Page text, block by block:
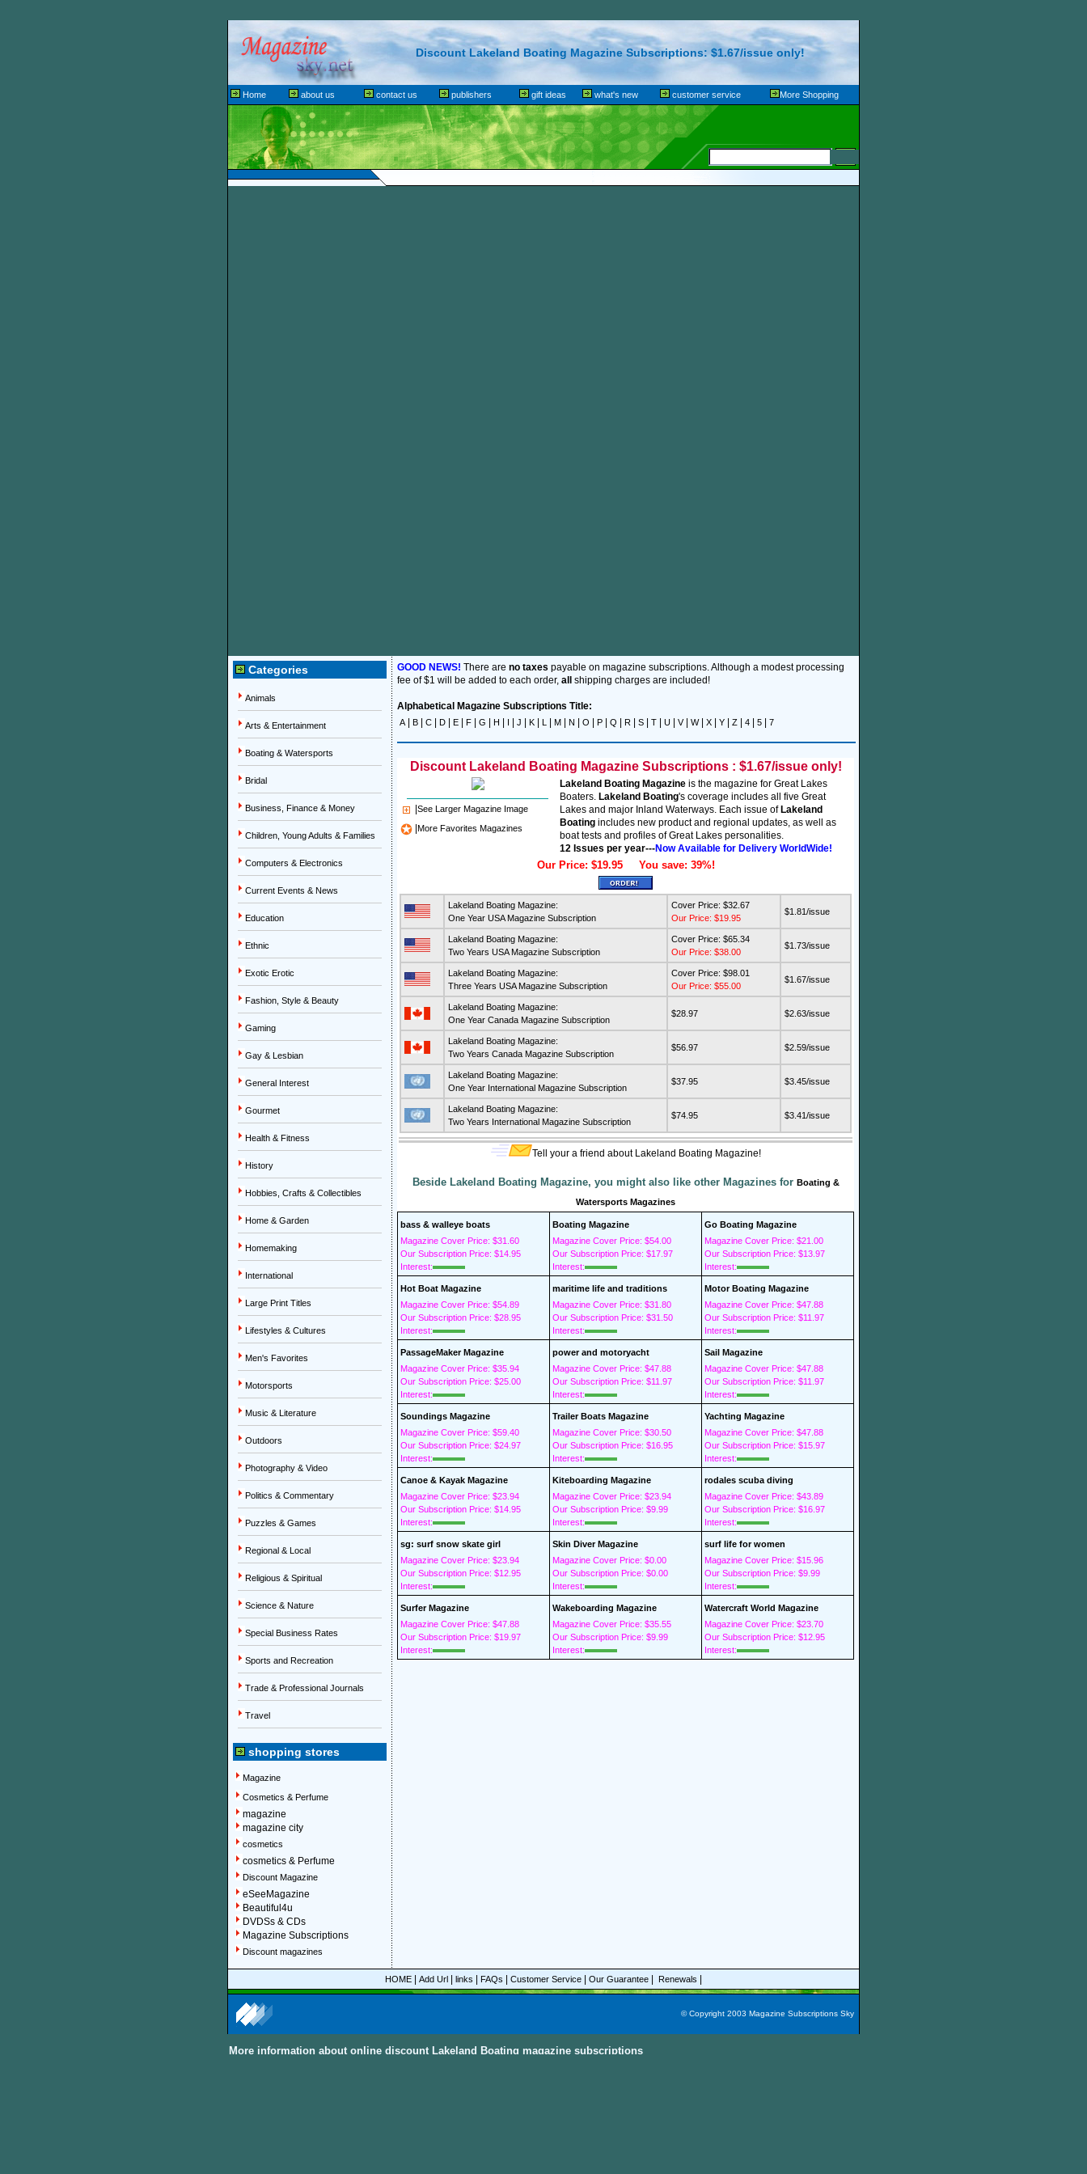
Discount Lakeland Boating Magazine Subscriptions: $1.67/issue only!
Home about us contact us publishers gift ideas what's new customer service More Shopping
Categories
Animals
Arts & Entertainment
Boating & Watersports
Bridal
Business, Finance & Money
Children, Young Adults & Families
Computers & Electronics
Current Events & News
Education
Ethnic
Exotic Erotic
Fashion, Style & Beauty
Gaming
Gay & Lesbian
General Interest
Gourmet
Health & Fitness
History
Hobbies, Crafts & Collectibles
Home & Garden
Homemaking
International
Large Print Titles
Lifestyles & Cultures
Men's Favorites
Motorsports
Music & Literature
Outdoors
Photography & Video
Politics & Commentary
Puzzles & Games
Regional & Local
Religious & Spiritual
Science & Nature
Special Business Rates
Sports and Recreation
Trade & Professional Journals
Travel
shopping stores
Magazine
Cosmetics & Perfume
magazine
magazine city
cosmetics
cosmetics & Perfume
Discount Magazine
eSeeMagazine
Beautiful4u
DVDSs & CDs
Magazine Subscriptions
Discount magazines
GOOD NEWS! There are no taxes payable on magazine subscriptions. Although a modest processing
fee of $1 will be added to each order, all shipping charges are included!
Alphabetical Magazine Subscriptions Title:
A| B C D E F G H I J K L M N O P Q R S T U V| W| X Y Z 4 5 7
Discount Lakeland Boating Magazine Subscriptions : $1.67/issue only!
See Larger Magazine Image
More Favorites Magazines
Lakeland Boating Magazine is the magazine for Great Lakes
Boaters. Lakeland Boating's coverage includes all five Great
Lakes and major Inland Waterways. Each issue of Lakeland
Boating includes new product and regional updates, as well as
boat tests and profiles of Great Lakes personalities.
12 Issues per year---Now Available for Delivery WorldWide!
Our Price: $19.95 You save: 39%!
Lakeland Boating Magazine:
One Year USA Magazine Subscription
Cover Price: $32.67
Our Price: $19.95
$1.81/issue
Lakeland Boating Magazine:
Two Years USA Magazine Subscription
Cover Price: $65.34
Our Price: $38.00
$1.73/issue
Lakeland Boating Magazine:
Three Years USA Magazine Subscription
Cover Price: $98.01
Our Price: $55.00
$1.67/issue
Lakeland Boating Magazine:
One Year Canada Magazine Subscription
$28.97 $2.63/issue
Lakeland Boating Magazine:
Two Years Canada Magazine Subscription
$56.97 $2.59/issue
Lakeland Boating Magazine:
One Year International Magazine Subscription
$37.95 $3.45/issue
Lakeland Boating Magazine:
Two Years International Magazine Subscription
$74.95 $3.41/issue
Tell your a friend about Lakeland Boating Magazine!
Beside Lakeland Boating Magazine, you might also like other Magazines for Boating &
Watersports Magazines
bass & walleye boats
Magazine Cover Price: $31.60
Our Subscription Price: $14.95
Interest:
Boating Magazine
Magazine Cover Price: $54.00
Our Subscription Price: $17.97
Interest:
Go Boating Magazine
Magazine Cover Price: $21.00
Our Subscription Price: $13.97
Interest:
Hot Boat Magazine
Magazine Cover Price: $54.89
Our Subscription Price: $28.95
Interest:
maritime life and traditions
Magazine Cover Price: $31.80
Our Subscription Price: $31.50
Interest:
Motor Boating Magazine
Magazine Cover Price: $47.88
Our Subscription Price: $11.97
Interest:
PassageMaker Magazine
Magazine Cover Price: $35.94
Our Subscription Price: $25.00
Interest:
power and motoryacht
Magazine Cover Price: $47.88
Our Subscription Price: $11.97
Interest:
Sail Magazine
Magazine Cover Price: $47.88
Our Subscription Price: $11.97
Interest:
Soundings Magazine
Magazine Cover Price: $59.40
Our Subscription Price: $24.97
Interest:
Trailer Boats Magazine
Magazine Cover Price: $30.50
Our Subscription Price: $16.95
Interest:
Yachting Magazine
Magazine Cover Price: $47.88
Our Subscription Price: $15.97
Interest:
Canoe & Kayak Magazine
Magazine Cover Price: $23.94
Our Subscription Price: $14.95
Interest:
Kiteboarding Magazine
Magazine Cover Price: $23.94
Our Subscription Price: $9.99
Interest:
rodales scuba diving
Magazine Cover Price: $43.89
Our Subscription Price: $16.97
Interest:
sg: surf snow skate girl
Magazine Cover Price: $23.94
Our Subscription Price: $12.95
Interest:
Skin Diver Magazine
Magazine Cover Price: $0.00
Our Subscription Price: $0.00
Interest:
surf life for women
Magazine Cover Price: $15.96
Our Subscription Price: $9.99
Interest:
Surfer Magazine
Magazine Cover Price: $47.88
Our Subscription Price: $19.97
Interest:
Wakeboarding Magazine
Magazine Cover Price: $35.55
Our Subscription Price: $9.99
Interest:
Watercraft World Magazine
Magazine Cover Price: $23.70
Our Subscription Price: $12.95
Interest:
HOME Add Url links FAQs Customer Service Our Guarantee Renewals
© Copyright 2003 Magazine Subscriptions Sky
More information about online discount Lakeland Boating magazine subscriptions